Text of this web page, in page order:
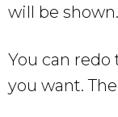
will be shown.
You can
you want.